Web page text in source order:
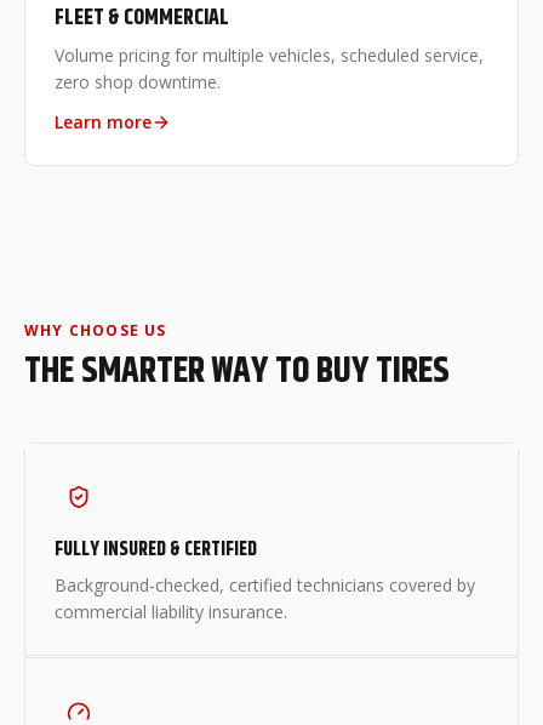
FLEET & COMMERCIAL
Volume pricing for multiple vehicles, scheduled service,
zero shop downtime.
Learn more
WHY CHOOSE US
THE SMARTER WAY TO BUY TIRES
FULLY INSURED & CERTIFIED
Background-checked, certified technicians covered by
commercial liability insurance.